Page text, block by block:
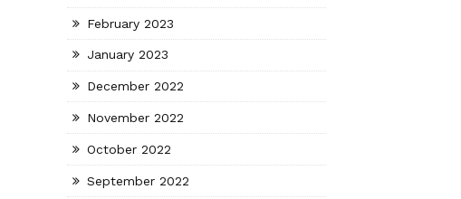
February 2023
January 2023
December 2022
November 2022
October 2022
September 2022